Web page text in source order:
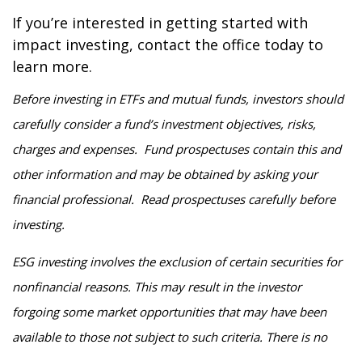
If you’re interested in getting started with
impact investing, contact the office today to
learn more.
Before investing in ETFs and mutual funds, investors should
carefully consider a fund’s investment objectives, risks,
charges and expenses. Fund prospectuses contain this and
other information and may be obtained by asking your
financial professional. Read prospectuses carefully before
investing.
ESG investing involves the exclusion of certain securities for
nonfinancial reasons. This may result in the investor
forgoing some market opportunities that may have been
available to those not subject to such criteria. There is no